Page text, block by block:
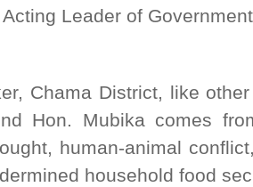
Leader of
Chama District, like
Hon. Mubika comes
human-animal
household food